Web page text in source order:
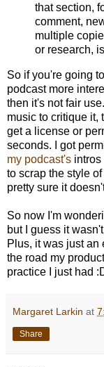
that section,
comment,
multiple
or research,
So if you're going
podcast more
then it's not fair
music to critique it,
get a license or
seconds. I got
my podcast's intros
to scrap the style
pretty sure it
So now I'm
but I guess it
Plus, it was just an
the road my
practice I just had
Margaret Larkin at
Share